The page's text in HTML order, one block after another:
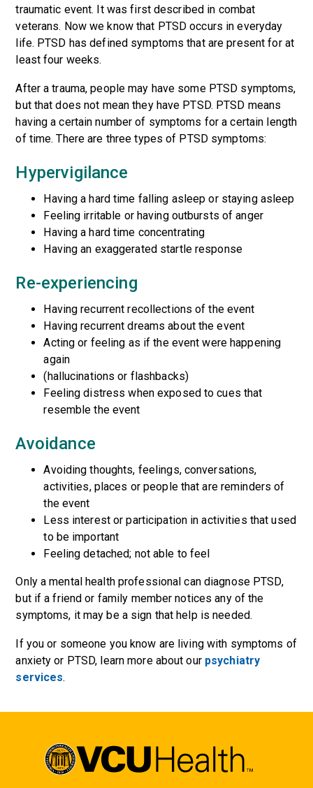
traumatic event. It was first described in combat
veterans. Now we know that PTSD occurs in everyday
life. PTSD has defined symptoms that are present for at
least four weeks.
After a trauma, people may have some PTSD symptoms,
but that does not mean they have PTSD. PTSD means
having a certain number of symptoms for a certain length
of time. There are three types of PTSD symptoms:
Hypervigilance
Having a hard time falling asleep or staying asleep
Feeling irritable or having outbursts of anger
Having a hard time concentrating
Having an exaggerated startle response
Re-experiencing
Having recurrent recollections of the event
Having recurrent dreams about the event
Acting or feeling as if the event were happening
again
(hallucinations or flashbacks)
Feeling distress when exposed to cues that
resemble the event
Avoidance
Avoiding thoughts, feelings, conversations,
activities, places or people that are reminders of
the event
Less interest or participation in activities that used
to be important
Feeling detached; not able to feel
Only a mental health professional can diagnose PTSD,
but if a friend or family member notices any of the
symptoms, it may be a sign that help is needed.
If you or someone you know are living with symptoms of
anxiety or PTSD, learn more about our psychiatry
services.